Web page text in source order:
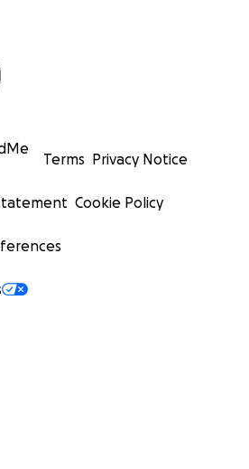
Terms Privacy Notice
Cookie Policy